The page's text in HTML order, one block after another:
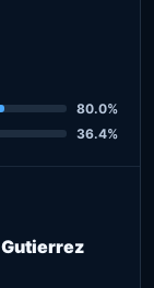
80.0%
36.4%